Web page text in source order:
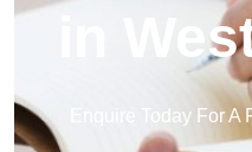
in
Enquire Today For